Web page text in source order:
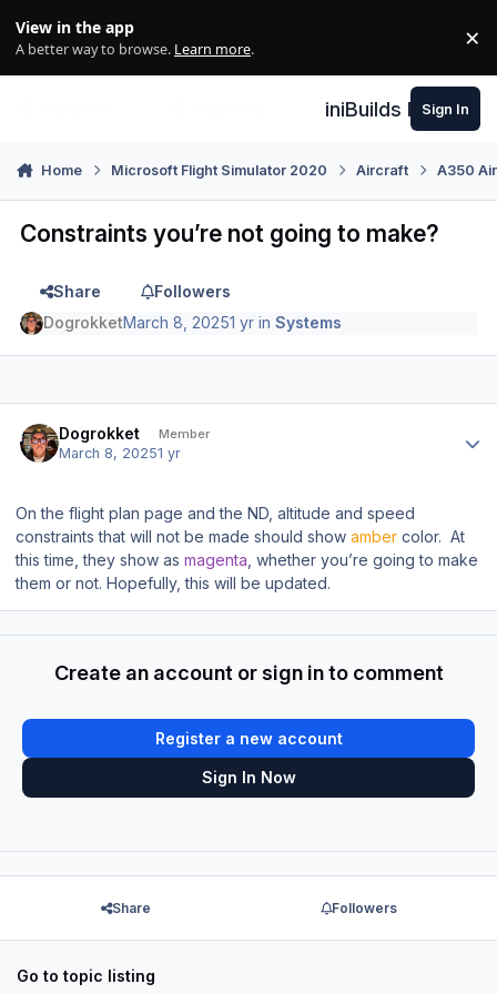
View in the app
A better way to browse. Learn more. ×
iniBuilds Forum
Sign In
Home Microsoft Flight Simulator 2020 Aircraft A350
Constraints you’re not going to make?
Share
Followers
DogrokketMarch 8, 20251 yr inSystems
Dogrokket Member
March 8, 20251 yr
On the flight plan page and the ND, altitude and speed
constraints that will not be made should show amber color. At
this time, they show as magenta , whether you’re going to make
them or not. Hopefully, this will be updated.
Create an account or sign in to comment
Register a new account
Sign In Now
Share Followers
Go to topic listing